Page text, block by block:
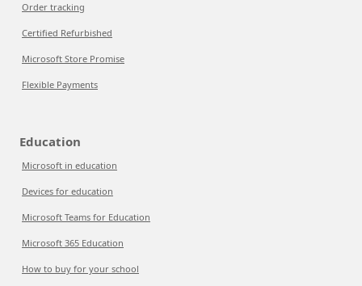
Order tracking
Certified Refurbished
Microsoft Store Promise
Flexible Payments
Education
Microsoft in education
Devices for education
Microsoft Teams for Education
Microsoft 365 Education
How to buy for your school